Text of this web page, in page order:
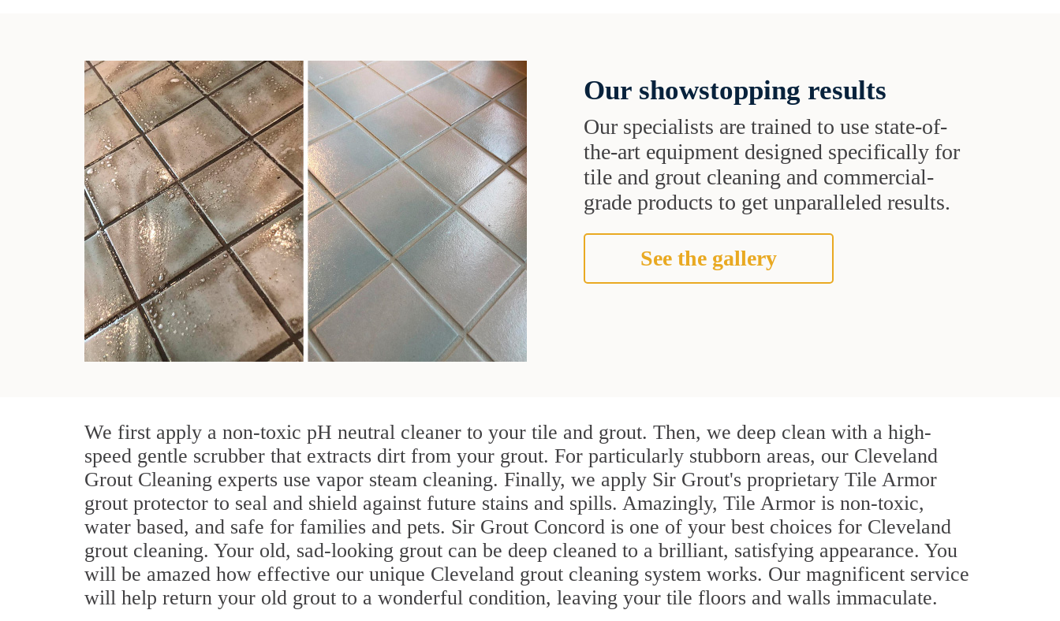
Our showstopping results
Our specialists are trained to use state-of-
the-art equipment designed specifically for
tile and grout cleaning and commercial-
grade products to get unparalleled results.
See the gallery
We first apply a non-toxic pH neutral cleaner to your tile and grout. Then, we deep clean with a high-
speed gentle scrubber that extracts dirt from your grout. For particularly stubborn areas, our Cleveland
Grout Cleaning experts use vapor steam cleaning. Finally, we apply Sir Grout's proprietary Tile Armor
grout protector to seal and shield against future stains and spills. Amazingly, Tile Armor is non-toxic,
water based, and safe for families and pets. Sir Grout Concord is one of your best choices for Cleveland
grout cleaning. Your old, sad-looking grout can be deep cleaned to a brilliant, satisfying appearance. You
will be amazed how effective our unique Cleveland grout cleaning system works. Our magnificent service
will help return your old grout to a wonderful condition, leaving your tile floors and walls immaculate.